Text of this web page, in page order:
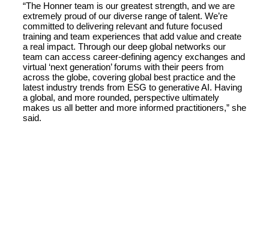
“The Honner team is our greatest strength, and we are
extremely proud of our diverse range of talent. We’re
committed to delivering relevant and future focused
training and team experiences that add value and create
a real impact. Through our deep global networks our
team can access career-defining agency exchanges and
virtual ‘next generation’ forums with their peers from
across the globe, covering global best practice and the
latest industry trends from ESG to generative AI. Having
a global, and more rounded, perspective ultimately
makes us all better and more informed practitioners,” she
said.